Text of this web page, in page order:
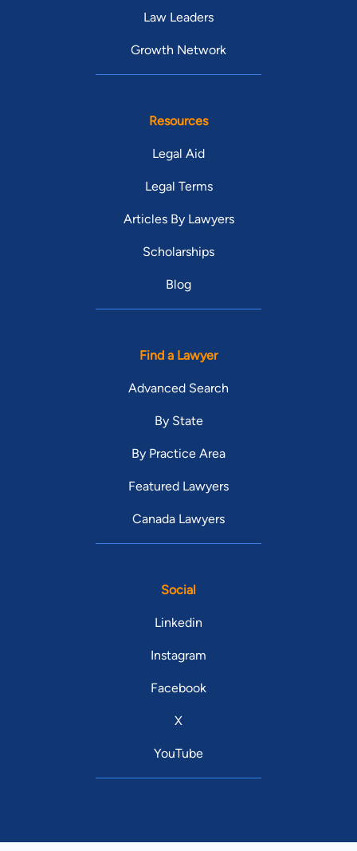
Law Leaders
Growth Network
Resources
Legal Aid
Legal Terms
Articles By Lawyers
Scholarships
Blog
Find a Lawyer
Advanced Search
By State
By Practice Area
Featured Lawyers
Canada Lawyers
Social
Linkedin
Instagram
Facebook
X
YouTube